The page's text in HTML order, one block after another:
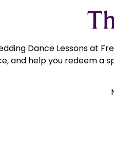
Dance Lessons at
and help you redeem a